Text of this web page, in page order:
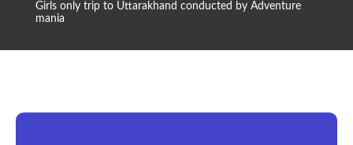
Girls only trip to Uttarakhand conducted by Adventure
mania